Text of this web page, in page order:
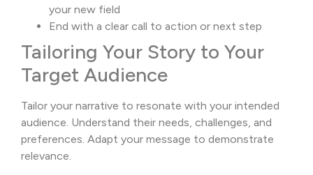
your new field
End with a clear call to action or next step
Tailoring Your Story to Your
Target Audience
Tailor your narrative to resonate with your intended
audience. Understand their needs, challenges, and
preferences. Adapt your message to demonstrate
relevance.